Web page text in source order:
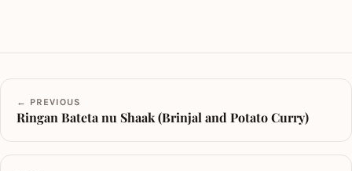
← PREVIOUS
Ringan Bateta nu Shaak (Brinjal and Potato Curry)